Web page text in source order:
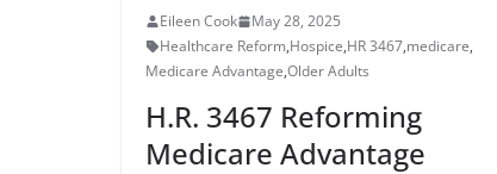
Eileen Cook
May 28, 2025
Healthcare Reform,Hospice,HR 3467,medicare,
Medicare Advantage,Older Adults
H.R. 3467 Reforming
Medicare Advantage